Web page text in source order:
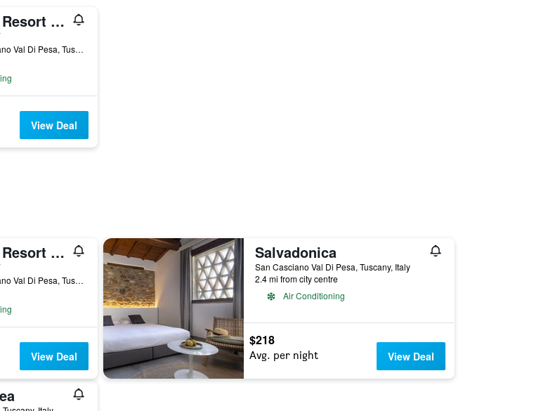
Villa I Barronci Resort & Spa
Via Sorripa 10, San Casciano Val Di Pesa, Tuscany, Italy
View Deal
Villa I Barronci Resort & Spa
Via Sorripa 10, San Casciano Val Di Pesa, Tuscany, Italy
View Deal
Salvadonica
San Casciano Val Di Pesa, Tuscany, Italy
2.4 mi from city centre
Air Conditioning
$218
Avg. per night View Deal